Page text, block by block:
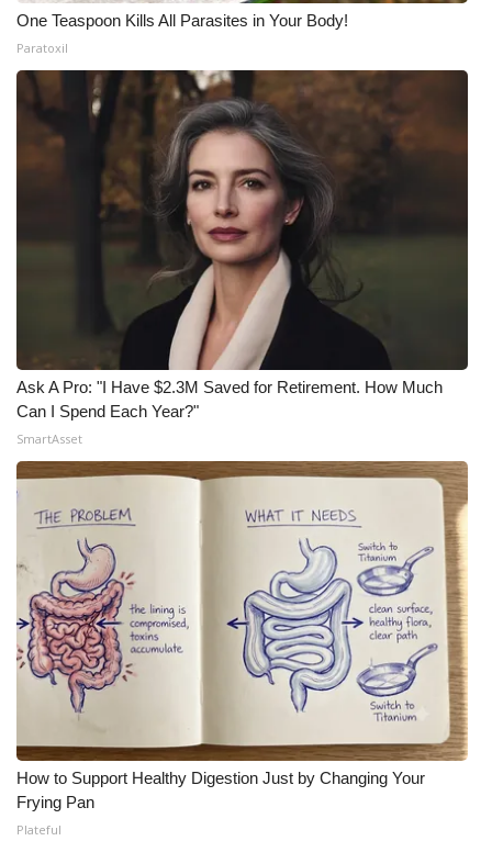
One Teaspoon Kills All Parasites in Your Body!
Paratoxil
Ask A Pro: "I Have $2.3M Saved for Retirement. How Much
Can I Spend Each Year?"
SmartAsset
How to Support Healthy Digestion Just by Changing Your
Frying Pan
Plateful